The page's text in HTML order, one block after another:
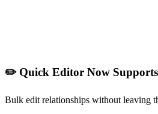
✏️ Quick Editor Now
Bulk edit relationships without leaving